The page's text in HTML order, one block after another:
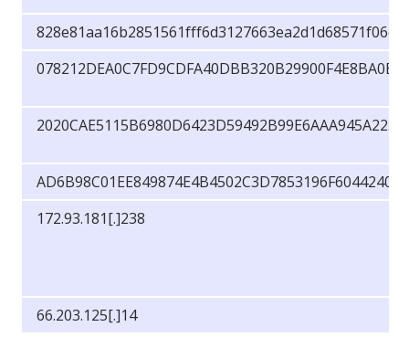
172.93.181[.]238
66.203.125[.]14